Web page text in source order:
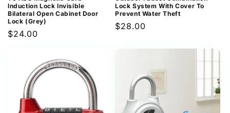
Induction Lock Invisible
Bilateral Open Cabinet Door
Lock (Grey)
Regular
$24.00
Lock System With Cover To
Prevent Water Theft
Regular
$28.00